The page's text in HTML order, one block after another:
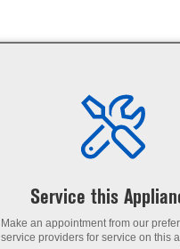
Service this
Make an appointment from our
service providers for service on this